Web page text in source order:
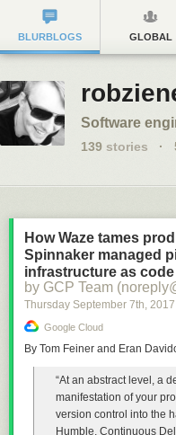
BLURBLOGS GLOBAL
Software
139 stories ·
How Waze tames
Spinnaker managed
infrastructure as code
by GCP Team
Thursday September 7th, 2017
Google Cloud
By Tom Feiner and Eran
“At an abstract level, a
manifestation of your
version control into the
Humble, Continuous